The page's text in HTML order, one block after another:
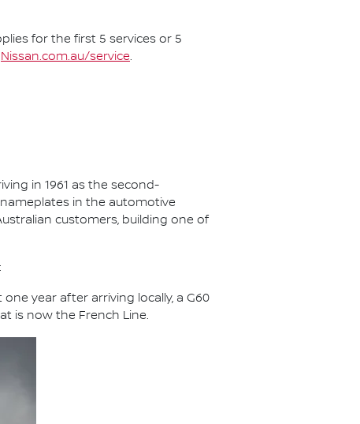
for the first 5 services or 5
Nissan.com.au/service.
in 1961 as the second-
in the automotive
customers, building one of
year after arriving locally, a G60
is now the French Line.